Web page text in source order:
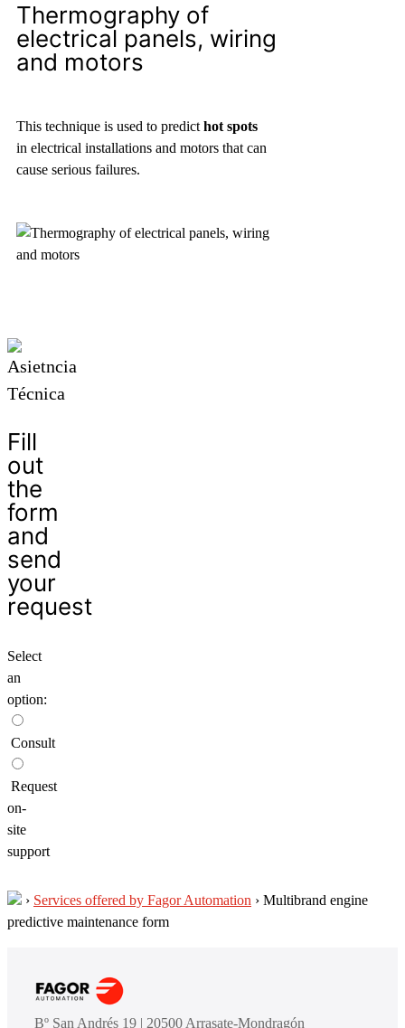
Thermography of
electrical panels, wiring
and motors
This technique is used to predict hot spots
in electrical installations and motors that can
cause serious failures.
Fill
out
the
form
and
send
your
request
Select
an
option:
Consult
Request
on-
site
support
› Services offered by Fagor Automation › Multibrand engine
predictive maintenance form
Bº San Andrés 19 | 20500 Arrasate-Mondragón